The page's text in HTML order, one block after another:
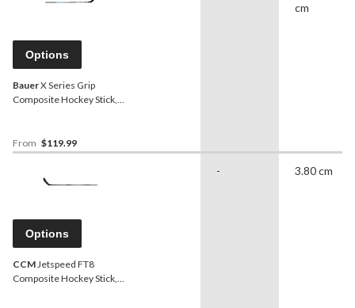
Options
BauerX Series Grip
Composite Hockey Stick,
From $119.99
cm
Options
CCMJetspeed FT8
Composite Hockey Stick,
- 3.80 cm